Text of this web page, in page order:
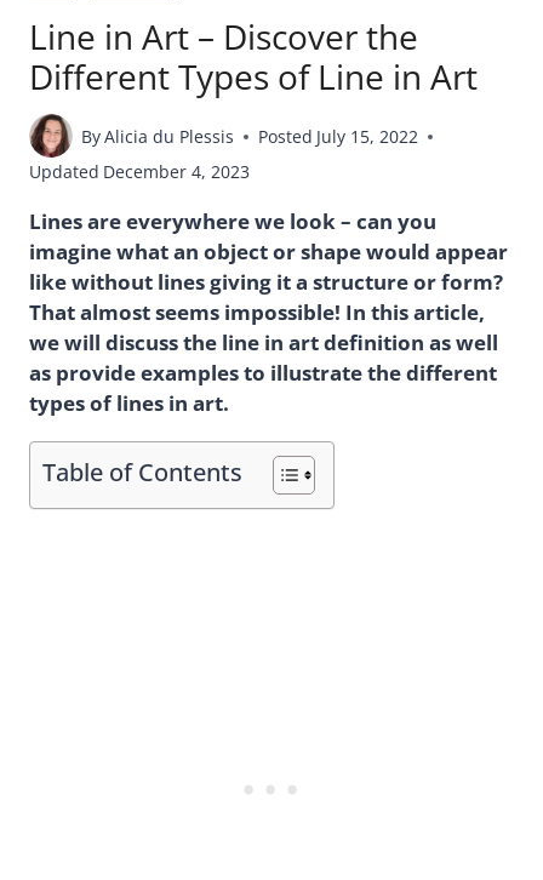
Line in Art – Discover the
Different Types of Line in Art
ByAlicia du Plessis Posted July 15, 2022
Updated December 4, 2023
Lines are everywhere we look – can you
imagine what an object or shape would appear
like without lines giving it a structure or form?
That almost seems impossible! In this article,
we will discuss the line in art definition as well
as provide examples to illustrate the different
types of lines in art.
Table of Contents